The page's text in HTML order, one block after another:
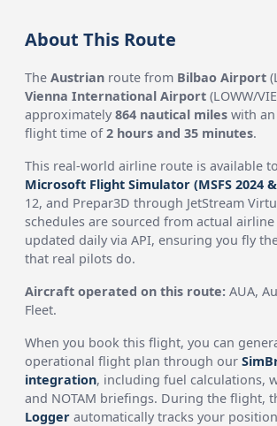
About This Route
TheAustrian route from Bilbao Airport
Vienna International Airport (LOWW/
approximately864 nautical miles with
flight time of2 hours and 35 minutes.
This real-world airline route is available
Microsoft Flight Simulator (MSFS 2024
12, and Prepar3D through JetStream
schedules are sourced from actual
updated daily via API, ensuring you fly
that real pilots do.
Aircraft operated on this route: AUA,
Fleet.
When you book this flight, you can
operational flight plan through our
integration, including fuel calculations,
and NOTAM briefings. During the flight,
Logger automatically tracks your